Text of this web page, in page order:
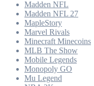
Madden NFL
Madden NFL 27
MapleStory
Marvel Rivals
Minecraft Minecoins
MLB The Show
Mobile Legends
Monopoly GO
Mu Legend